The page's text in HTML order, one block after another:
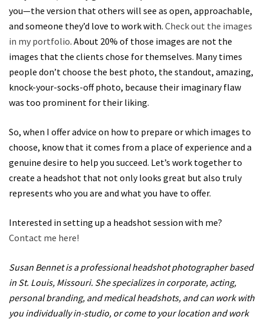
you—the version that others will see as open, approachable,
and someone they’d love to work with. Check out the images
in my portfolio. About 20% of those images are not the
images that the clients chose for themselves. Many times
people don’t choose the best photo, the standout, amazing,
knock-your-socks-off photo, because their imaginary flaw
was too prominent for their liking.
So, when I offer advice on how to prepare or which images to
choose, know that it comes from a place of experience and a
genuine desire to help you succeed. Let’s work together to
create a headshot that not only looks great but also truly
represents who you are and what you have to offer.
Interested in setting up a headshot session with me?
Contact me here!
Susan Bennet is a professional headshot photographer based
in St. Louis, Missouri. She specializes in corporate, acting,
personal branding, and medical headshots, and can work with
you individually in-studio, or come to your location and work